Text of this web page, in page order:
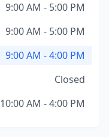
9:00 AM - 5:00 PM
9:00 AM - 5:00 PM
9:00 AM - 4:00 PM
Closed
10:00 AM - 4:00 PM